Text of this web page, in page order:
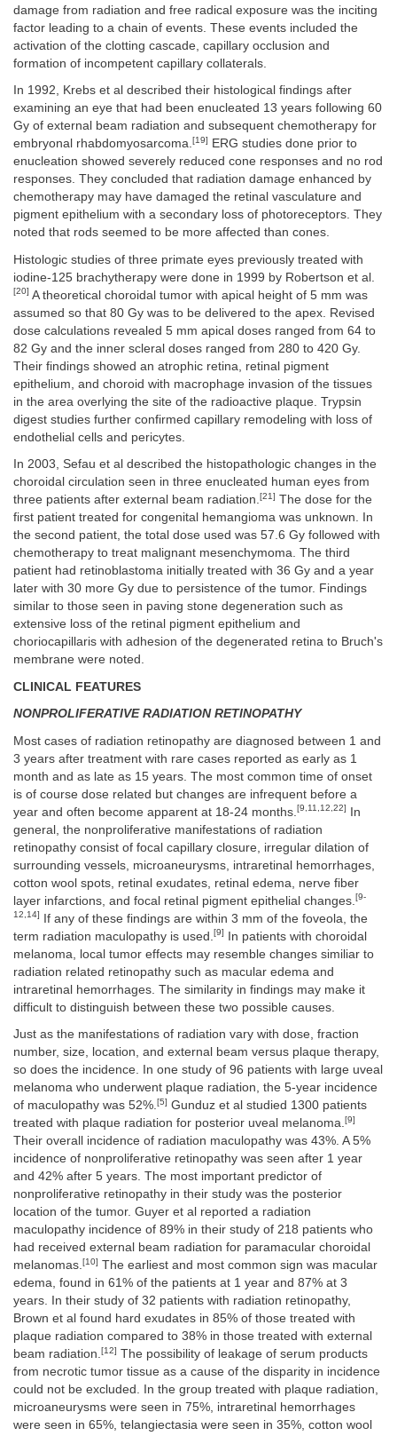
damage from radiation and free radical exposure was the inciting
factor leading to a chain of events. These events included the
activation of the clotting cascade, capillary occlusion and
formation of incompetent capillary collaterals.
In 1992, Krebs et al described their histological findings after
examining an eye that had been enucleated 13 years following 60
Gy of external beam radiation and subsequent chemotherapy for
embryonal rhabdomyosarcoma.[19]
ERG studies done prior to
enucleation showed severely reduced cone responses and no rod
responses. They concluded that radiation damage enhanced by
chemotherapy may have damaged the retinal vasculature and
pigment epithelium with a secondary loss of photoreceptors. They
noted that rods seemed to be more affected than cones.
Histologic studies of three primate eyes previously treated with
iodine-125 brachytherapy were done in 1999 by Robertson et al.
[20] A theoretical choroidal tumor with apical height of 5 mm was
assumed so that 80 Gy was to be delivered to the apex. Revised
dose calculations revealed 5 mm apical doses ranged from 64 to
82 Gy and the inner scleral doses ranged from 280 to 420 Gy.
Their findings showed an atrophic retina, retinal pigment
epithelium, and choroid with macrophage invasion of the tissues
in the area overlying the site of the radioactive plaque. Trypsin
digest studies further confirmed capillary remodeling with loss of
endothelial cells and pericytes.
In 2003, Sefau et al described the histopathologic changes in the
choroidal circulation seen in three enucleated human eyes from
three patients after external beam radiation.[21] The dose for the
first patient treated for congenital hemangioma was unknown. In
the second patient, the total dose used was 57.6 Gy followed with
chemotherapy to treat malignant mesenchymoma. The third
patient had retinoblastoma initially treated with 36 Gy and a year
later with 30 more Gy due to persistence of the tumor. Findings
similar to those seen in paving stone degeneration such as
extensive loss of the retinal pigment epithelium and
choriocapillaris with adhesion of the degenerated retina to Bruch's
membrane were noted.
CLINICAL FEATURES
NONPROLIFERATIVE RADIATION RETINOPATHY
Most cases of radiation retinopathy are diagnosed between 1 and
3 years after treatment with rare cases reported as early as 1
month and as late as 15 years. The most common time of onset
is of course dose related but changes are infrequent before a
year and often become apparent at 18-24 months. [9,11,12,22] In
general, the nonproliferative manifestations of radiation
retinopathy consist of focal capillary closure, irregular dilation of
surrounding vessels, microaneurysms, intraretinal hemorrhages,
cotton wool spots, retinal exudates, retinal edema, nerve fiber
layer infarctions, and focal retinal pigment epithelial changes. [9-
12,14] If any of these findings are within 3 mm of the foveola, the
term radiation maculopathy is used. [9] In patients with choroidal
melanoma, local tumor effects may resemble changes similiar to
radiation related retinopathy such as macular edema and
intraretinal hemorrhages. The similarity in findings may make it
difficult to distinguish between these two possible causes.
Just as the manifestations of radiation vary with dose, fraction
number, size, location, and external beam versus plaque therapy,
so does the incidence. In one study of 96 patients with large uveal
melanoma who underwent plaque radiation, the 5-year incidence
of maculopathy was 52%.[5] Gunduz et al studied 1300 patients
treated with plaque radiation for posterior uveal melanoma.[9]
Their overall incidence of radiation maculopathy was 43%. A 5%
incidence of nonproliferative retinopathy was seen after 1 year
and 42% after 5 years. The most important predictor of
nonproliferative retinopathy in their study was the posterior
location of the tumor. Guyer et al reported a radiation
maculopathy incidence of 89% in their study of 218 patients who
had received external beam radiation for paramacular choroidal
melanomas.[10] The earliest and most common sign was macular
edema, found in 61% of the patients at 1 year and 87% at 3
years. In their study of 32 patients with radiation retinopathy,
Brown et al found hard exudates in 85% of those treated with
plaque radiation compared to 38% in those treated with external
beam radiation.[12] The possibility of leakage of serum products
from necrotic tumor tissue as a cause of the disparity in incidence
could not be excluded. In the group treated with plaque radiation,
microaneurysms were seen in 75%, intraretinal hemorrhages
were seen in 65%, telangiectasia were seen in 35%, cotton wool